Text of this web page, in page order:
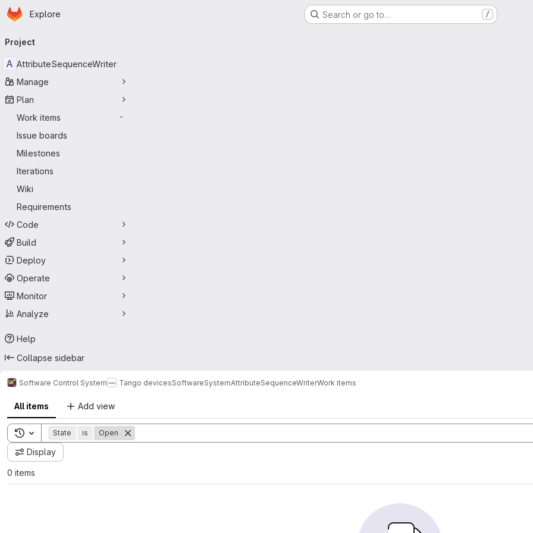
Skip to main content
Homepage
Explore Search or go to… /
navigation
Project
A AttributeSequenceWriter
Manage
Plan
Work items
-
Issue boards
Milestones
Iterations
Wiki
Requirements
Code
Build
Deploy
Operate
Monitor
Analyze
Help
Collapse sidebar
Software Control System Tango devicesSoftwareSystemAttributeSequenceWriterWork items
All items Add view
Toggle search history
State is Open
Display
0 items